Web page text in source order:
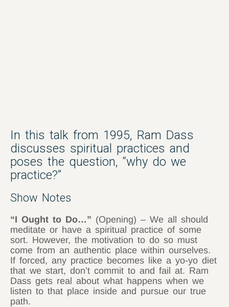
In this talk from 1995, Ram Dass
discusses spiritual practices and
poses the question, “why do we
practice?”
Show Notes
“I Ought to Do…” (Opening) – We all should
meditate or have a spiritual practice of some
sort. However, the motivation to do so must
come from an authentic place within ourselves.
If forced, any practice becomes like a yo-yo diet
that we start, don’t commit to and fail at. Ram
Dass gets real about what happens when we
listen to that place inside and pursue our true
path.